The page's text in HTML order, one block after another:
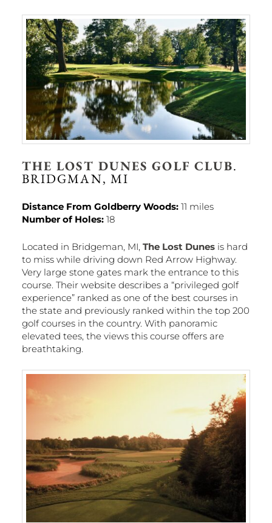
THE LOST DUNES GOLF CLUB.
BRIDGMAN, MI
Distance From Goldberry Woods: 11 miles
Number of Holes: 18
Located in Bridgeman, MI, The Lost Dunesis hard
to miss while driving down Red Arrow Highway.
Very large stone gates mark the entrance to this
course. Their website describes a “privileged golf
experience” ranked as one of the best courses in
the state and previously ranked within the top 200
golf courses in the country. With panoramic
elevated tees, the views this course offers are
breathtaking.